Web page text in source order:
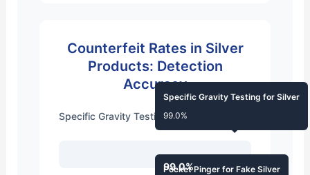
Counterfeit Rates in Silver
Products: Detection
Accuracy
Specific Gravity Testing for Silver
99.0%
Specific Gravity Testing for Silver
99.0%
Pocket Pinger for Fake Silver